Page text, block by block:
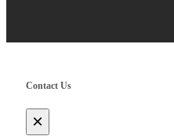
Contact Us
×